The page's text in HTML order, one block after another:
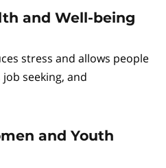
and Well-being
stress and allows people
seeking, and
and Youth